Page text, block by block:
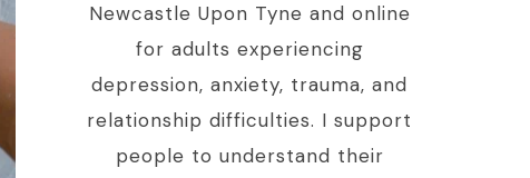
Newcastle Upon Tyne and online
for adults experiencing
depression, anxiety, trauma, and
relationship difficulties. I support
people to understand their